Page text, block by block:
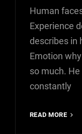
Human
Experience
describes in
Emotion
so much.
constantly
READ MORE